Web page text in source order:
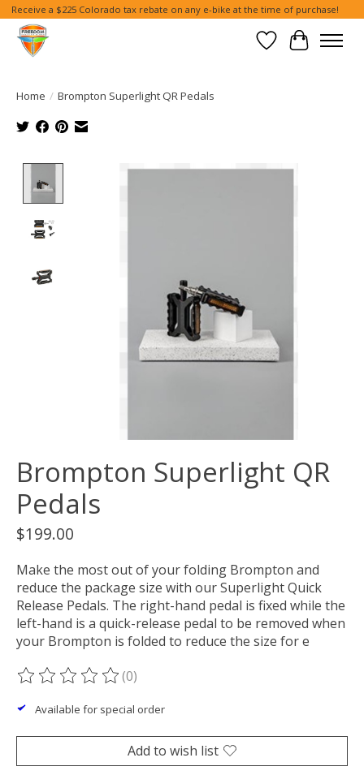
Receive a $225 Colorado tax rebate on any e-bike at the time of purchase!
Wish List
Cart
Home / Brompton Superlight QR Pedals
Product image slideshow Items
Brompton Superlight QR
Pedals
$199.00
Make the most out of your folding Brompton and
reduce the package size with our Superlight Quick
Release Pedals. The right-hand pedal is fixed while the
left-hand is a quick-release pedal to be removed when
your Brompton is folded to reduce the size for e
The rating of this product is
(0)
Available for special order
Add to wish list